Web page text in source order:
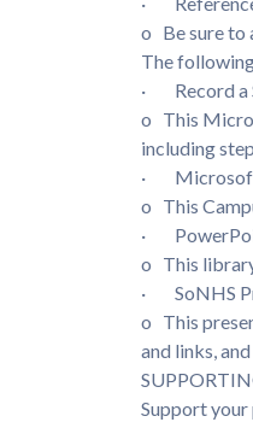
o Be sure to
The
· Record a
o This
including
· Microsoft
o This
·
o This
· SoNHS
o This
and links,
Support your